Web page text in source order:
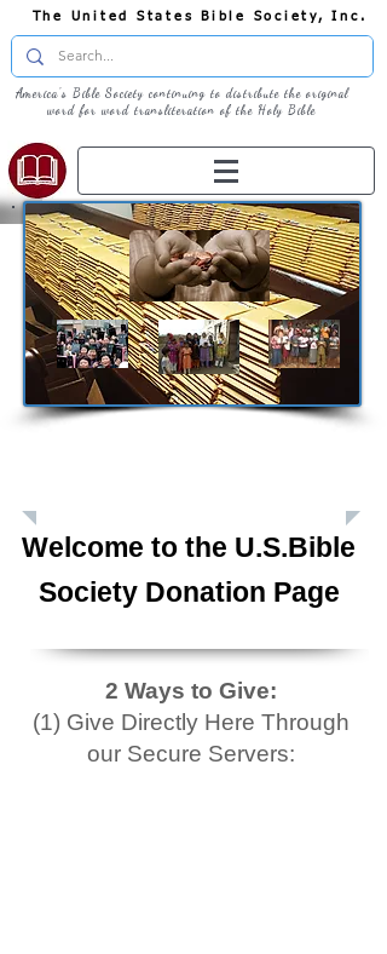
The United States Bible Society, Inc.
America's Bible Society continuing to distribute the original
word for word transliteration of the Holy Bible
Welcome to the U.S.Bible
Society Donation Page
2 Ways to Give:
(1) Give Directly Here Through
our Secure Servers: